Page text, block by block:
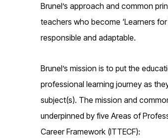
Brunel’s approach and common
teachers who become ‘Learners
responsible and adaptable.
Brunel’s mission is to put the
professional learning journey as
subject(s). The mission and
underpinned by five Areas of
Career Framework (ITTECF):